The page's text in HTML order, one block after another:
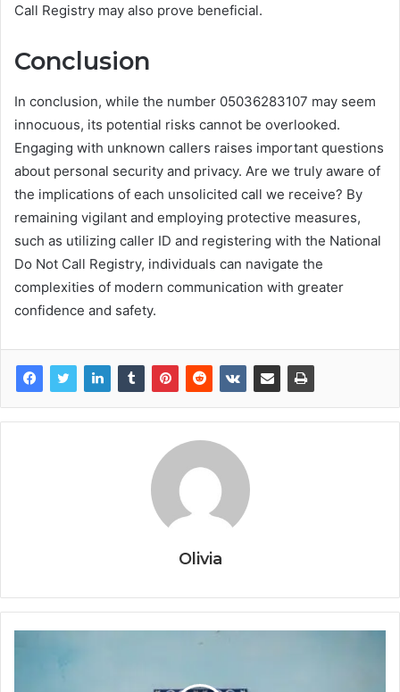
Call Registry may also prove beneficial.
Conclusion
In conclusion, while the number 05036283107 may seem
innocuous, its potential risks cannot be overlooked.
Engaging with unknown callers raises important questions
about personal security and privacy. Are we truly aware of
the implications of each unsolicited call we receive? By
remaining vigilant and employing protective measures,
such as utilizing caller ID and registering with the National
Do Not Call Registry, individuals can navigate the
complexities of modern communication with greater
confidence and safety.
Olivia